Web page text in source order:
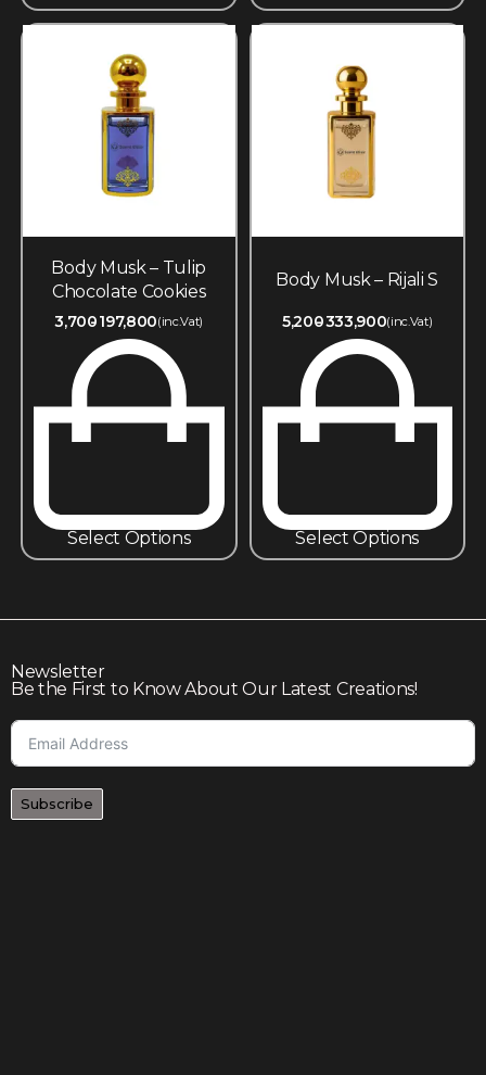
Body Musk – Tulip
Chocolate Cookies
3,700197,800(inc.Vat)
Select Options
Body Musk – Rijali S
5,200333,900(inc.Vat)
Select Options
Newsletter
Be the First to Know About Our Latest Creations!
Subscribe